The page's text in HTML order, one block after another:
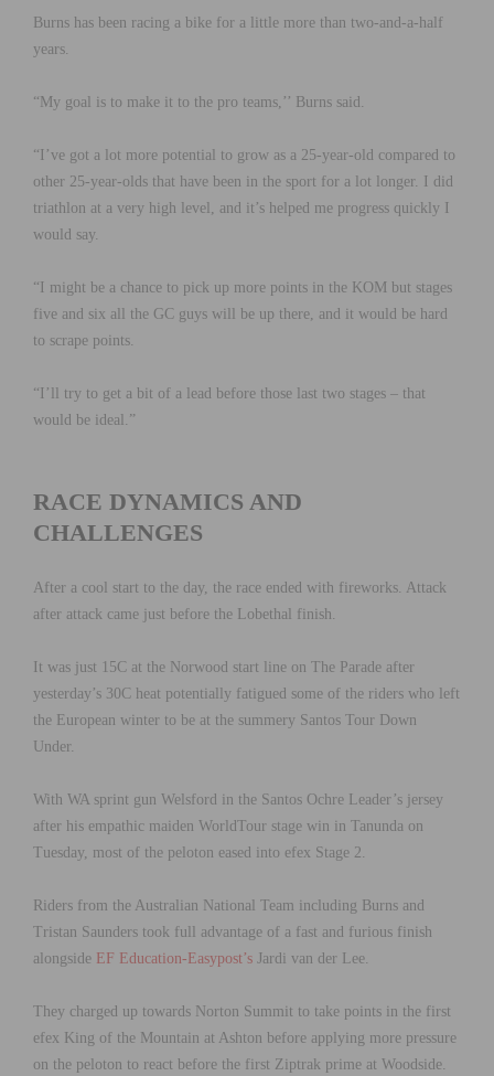
Burns has been racing a bike for a little more than two-and-a-half
years.
“My goal is to make it to the pro teams,’’ Burns said.
“I’ve got a lot more potential to grow as a 25-year-old compared to
other 25-year-olds that have been in the sport for a lot longer. I did
triathlon at a very high level, and it’s helped me progress quickly I
would say.
“I might be a chance to pick up more points in the KOM but stages
five and six all the GC guys will be up there, and it would be hard
to scrape points.
“I’ll try to get a bit of a lead before those last two stages – that
would be ideal.”
RACE DYNAMICS AND
CHALLENGES
After a cool start to the day, the race ended with fireworks. Attack
after attack came just before the Lobethal finish.
It was just 15C at the Norwood start line on The Parade after
yesterday’s 30C heat potentially fatigued some of the riders who left
the European winter to be at the summery Santos Tour Down
Under.
With WA sprint gun Welsford in the Santos Ochre Leader’s jersey
after his empathic maiden WorldTour stage win in Tanunda on
Tuesday, most of the peloton eased into efex Stage 2.
Riders from the Australian National Team including Burns and
Tristan Saunders took full advantage of a fast and furious finish
alongside EF Education-Easypost’s Jardi van der Lee.
They charged up towards Norton Summit to take points in the first
efex King of the Mountain at Ashton before applying more pressure
on the peloton to react before the first Ziptrak prime at Woodside.